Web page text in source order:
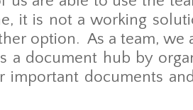
it is not a working
option. As a team, we
a document hub by
documents